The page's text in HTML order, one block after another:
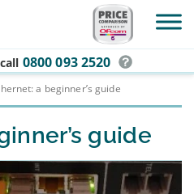
call 0800 093 2520
a beginner’s guide
guide